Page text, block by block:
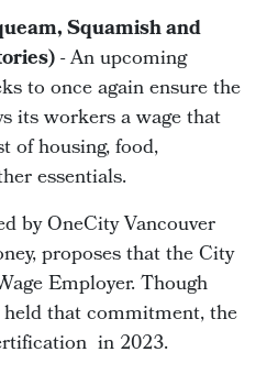
Squamish and
- An upcoming
to once again ensure the
its workers a wage that
of housing, food,
essentials.
by OneCity Vancouver
proposes that the City
Employer. Though
that commitment, the
in 2023.